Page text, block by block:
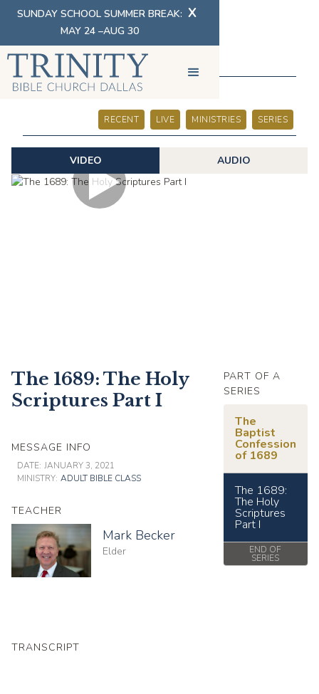
SUNDAY SCHOOL SUMMER BREAK:
MAY 24 –AUG 30
X
SERMONS
RECENT LIVE MINISTRIES SERIES
VIDEO AUDIO
The 1689: The Holy
Scriptures Part I
MESSAGE INFO
DATE: JANUARY 3, 2021
MINISTRY: ADULT BIBLE CLASS
TEACHER
Mark Becker
Elder
PART OF A
SERIES
The
Baptist
Confession
of 1689
The 1689:
The Holy
Scriptures
Part I
END OF
SERIES
TRANSCRIPT